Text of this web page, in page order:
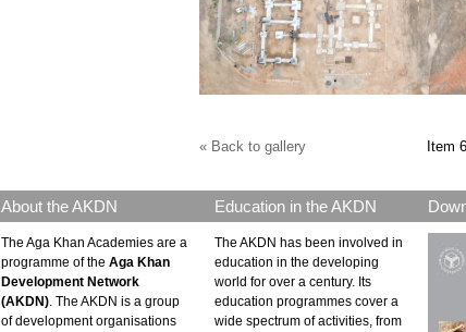
« Back to gallery Item
About the AKDN
The Aga Khan Academies are a
programme of the Aga Khan
Development Network
(AKDN) . The AKDN is a group
of development organisations
Education in the AKDN
The AKDN has been involved in
education in the developing
world for over a century. Its
education programmes cover a
wide spectrum of activities, from